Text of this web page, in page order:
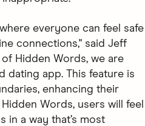
everyone can feel safe
connections," said Jeff
of Hidden Words, we are
dating app. This feature is
enhancing their
Words, users will feel
in a way that’s most